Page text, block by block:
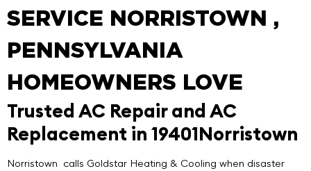
SERVICE NORRISTOWN ,
PENNSYLVANIA
HOMEOWNERS LOVE
Trusted AC Repair and AC
Replacement in 19401Norristown
Norristown calls Goldstar Heating & Cooling when disaster